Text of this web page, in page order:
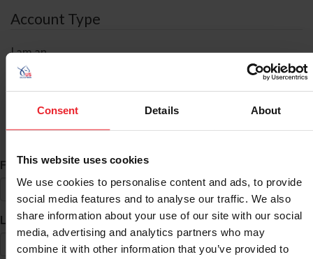
Consent Details About
This website uses cookies
We use cookies to personalise content and ads, to provide
social media features and to analyse our traffic. We also
share information about your use of our site with our social
media, advertising and analytics partners who may
combine it with other information that you’ve provided to
Account Type
I am an
ID Search
First Name*
Last Name*